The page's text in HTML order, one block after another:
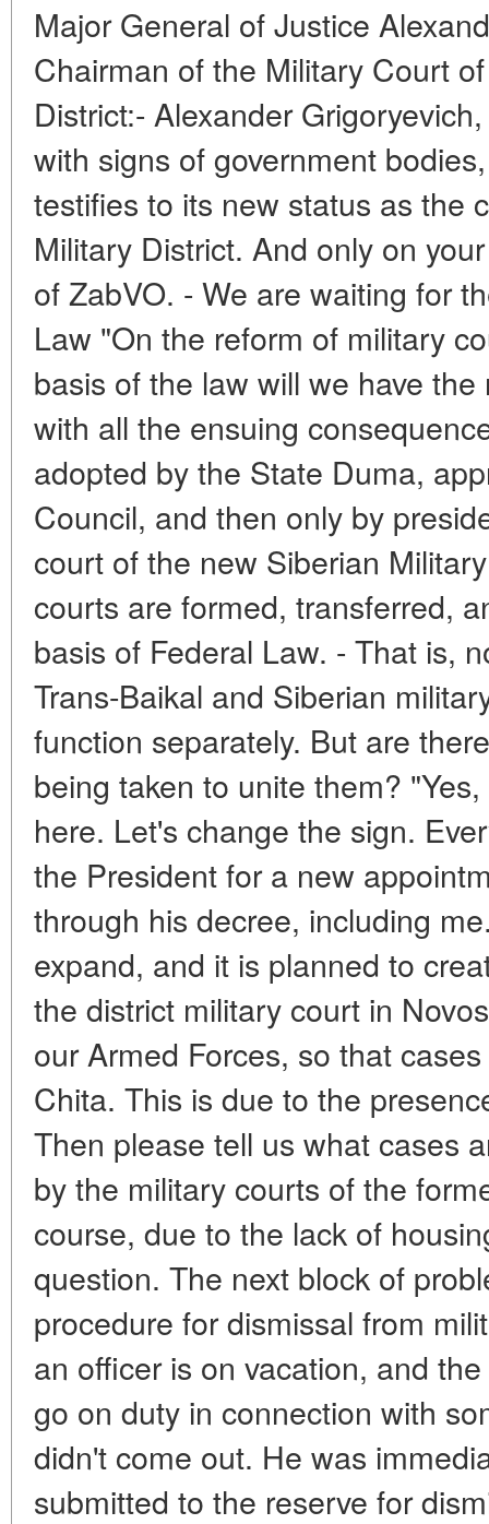
Major General of Justice
Chairman of the Military Court
District:- Alexander
with signs of government
testifies to its new status as the
Military District. And only on
of ZabVO. - We are waiting for
Law "On the reform of military
basis of the law will we have
with all the ensuing
adopted by the State Duma,
Council, and then only by
court of the new Siberian
courts are formed, transferred,
basis of Federal Law. - That is,
Trans-Baikal and Siberian
function separately. But are
being taken to unite them?
here. Let's change the sign.
the President for a new
through his decree, including
expand, and it is planned to
the district military court in
our Armed Forces, so that
Chita. This is due to the
Then please tell us what cases
by the military courts of the
course, due to the lack of
question. The next block of
procedure for dismissal from
an officer is on vacation, and
go on duty in connection with
didn't come out. He was
submitted to the reserve for